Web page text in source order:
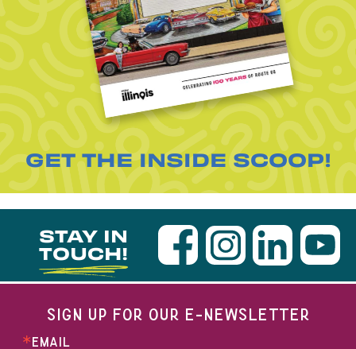
GET THE INSIDE SCOOP!
STAY IN
TOUCH!
SIGN UP FOR OUR E-NEWSLETTER
EMAIL